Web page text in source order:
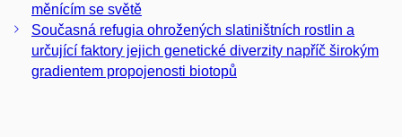
měnícím se světě
Současná refugia ohrožených slatiništních rostlin a
určující faktory jejich genetické diverzity napříč širokým
gradientem propojenosti biotopů